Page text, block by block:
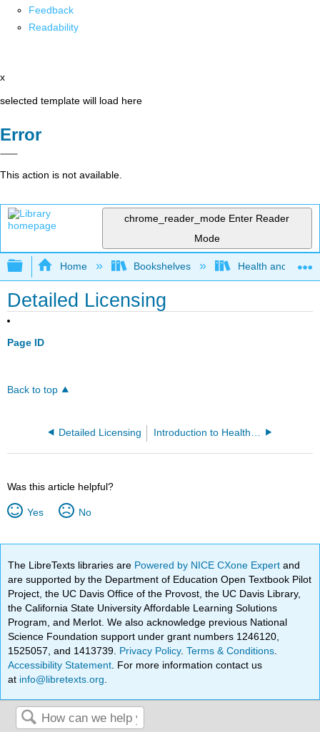
Feedback
Readability
x
selected template will load here
Error
This action is not available.
chrome_reader_mode Enter Reader
Mode
Expand/collapse global hierarchy
Home Bookshelves Health and
Detailed Licensing
Page ID
Back to top
Detailed Licensing
Was this article helpful?
Yes No
The LibreTexts libraries are Powered by NICE CXone Expertand
are supported by the Department of Education Open Textbook Pilot
Project, the UC Davis Office of the Provost, the UC Davis Library,
the California State University Affordable Learning Solutions
Program, and Merlot. We also acknowledge previous National
Science Foundation support under grant numbers 1246120,
1525057, and 1413739. Privacy Policy.Terms & Conditions
Accessibility Statement . For more information contact us
at info@libretexts.org